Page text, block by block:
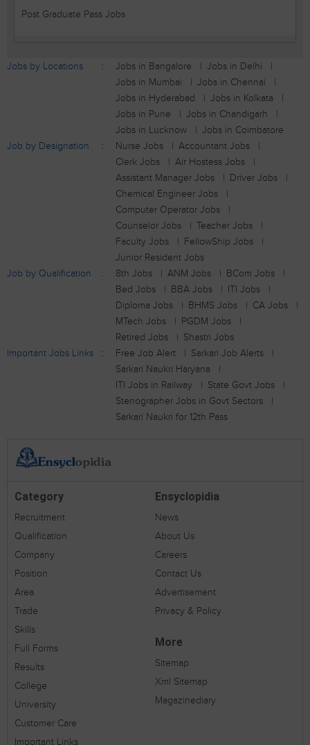
Post Graduate Pass Jobs
Jobs by Locations Jobs in Bangalore
Jobs in Delhi
Jobs in Mumbai
Jobs in Chennai
Jobs in Hyderabad
Jobs in Kolkata
Jobs in Pune
Jobs in Chandigarh
Jobs in Lucknow
Jobs in Coimbatore
Job by Designation
Nurse Jobs
Accountant Jobs
Clerk Jobs
Air Hostess Jobs
Assistant Manager Jobs
Driver Jobs
Chemical Engineer Jobs
Computer Operator Jobs
Counselor Jobs
Teacher Jobs
Faculty Jobs
FellowShip Jobs
Junior Resident Jobs
Job by Qualification
8th Jobs ANM Jobs
BCom Jobs
Bed Jobs
BBA Jobs
ITI Jobs
Diploma Jobs
BHMS Jobs
CA Jobs
MTech Jobs
PGDM Jobs
Retired Jobs
Shastri Jobs
Important Jobs Links
Free Job Alert
Sarkari Job Alerts
Sarkari Naukri Haryana
ITI Jobs in Railway
State Govt Jobs
Stenographer Jobs in Govt Sectors
Sarkari Naukri for 12th Pass
Category
Recruitment
Qualification
Company
Position
Area
Trade
Skills
Full Forms
Results
College
University
Customer Care
Important Links
Ensyclopidia
News
About Us
Careers
Contact Us
Advertisement
Privacy & Policy
More
Sitemap
Xml Sitemap
Magazinediary